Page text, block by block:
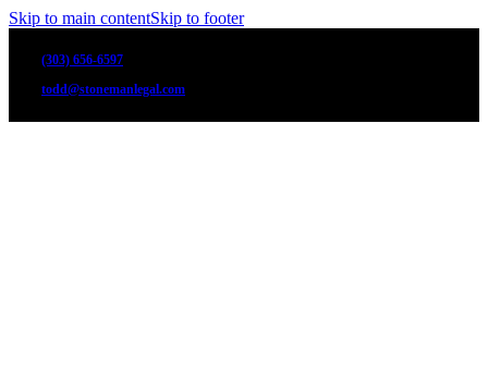
Skip to main contentSkip to footer
(303) 656-6597
todd@stonemanlegal.com